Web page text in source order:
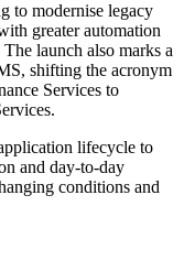
to modernise legacy
greater automation
launch also marks a
shifting the acronym
Services to
lifecycle to
and day-to-day
conditions and